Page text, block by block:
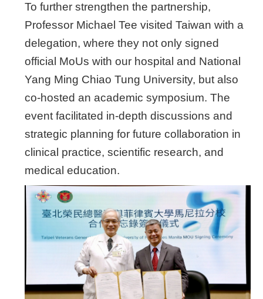
To further strengthen the partnership,
Professor Michael Tee visited Taiwan with a
delegation, where they not only signed
official MoUs with our hospital and National
Yang Ming Chiao Tung University, but also
co-hosted an academic symposium. The
event facilitated in-depth discussions and
strategic planning for future collaboration in
clinical practice, scientific research, and
medical education.